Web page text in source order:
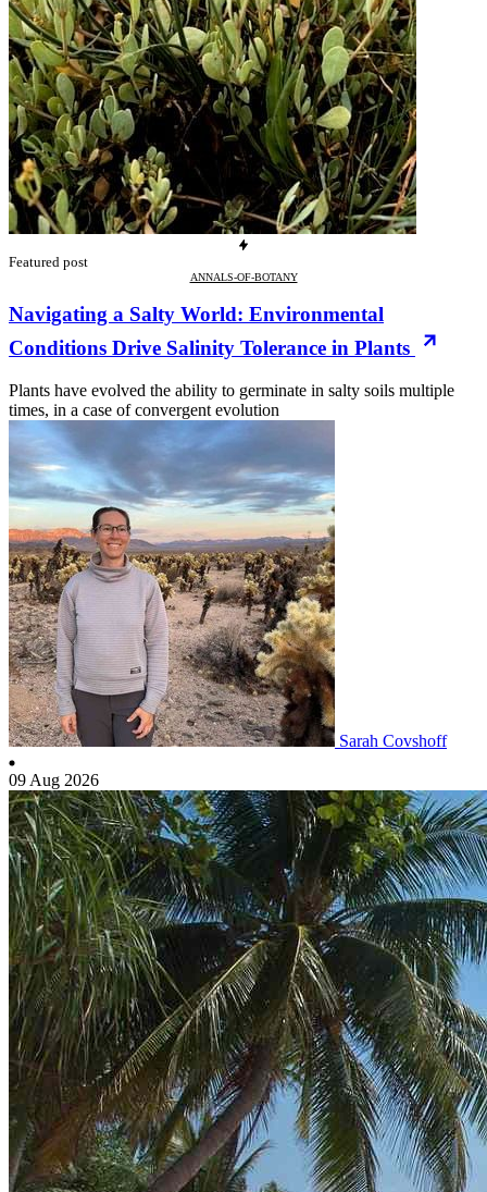
Featured post
ANNALS-OF-BOTANY
Navigating a Salty World: Environmental
Conditions Drive Salinity Tolerance in Plants
Plants have evolved the ability to germinate in salty soils multiple
times, in a case of convergent evolution
Sarah Covshoff
09 Aug 2026